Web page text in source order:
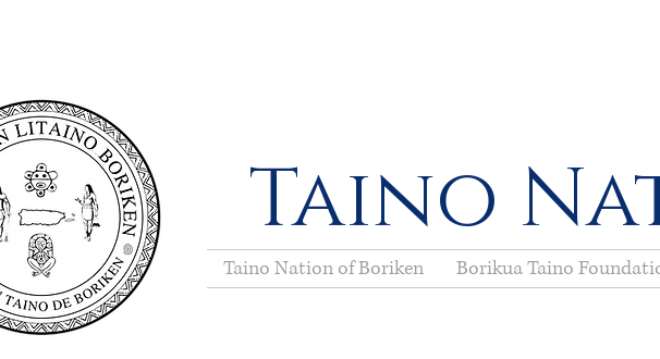
Taino
Taino Nation of Boriken Borikua Taino